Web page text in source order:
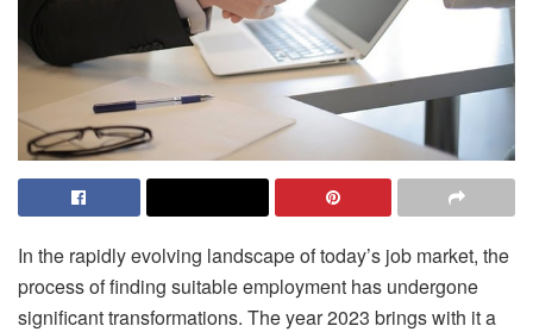
In the rapidly evolving landscape of today’s job market, the
process of finding suitable employment has undergone
significant transformations. The year 2023 brings with it a